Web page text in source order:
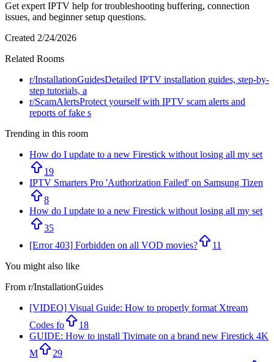
Get expert IPTV help for troubleshooting buffering, connection
issues, and beginner setup questions.
Created 2/24/2026
Related Rooms
r/InstallationGuidesDetailed IPTV installation guides, step-by-
step tutorials, a
r/ScamAlertsProtect yourself with IPTV scam alerts and
reports of fake s
Trending in this room
How do I update to a new Firestick without losing all my set
19
IPTV Smarters Pro 'Authorization Failed' on Samsung Tizen
8
How do I update to a new Firestick without losing all my set
35
[Error 403] Forbidden on all VOD movies?
11
You might also like
From r/InstallationGuides
[VIDEO] Visual Guide: How to properly format Xtream
Codes fo
18
GUIDE: How to install Tivimate on a brand new Firestick 4K
M
29